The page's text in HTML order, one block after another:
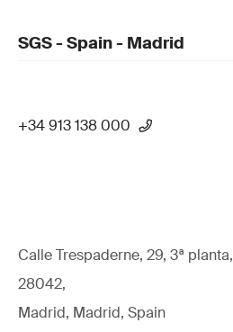
SGS - Spain - Madrid
+34 913 138 000
Calle Trespaderne, 29, 3ª planta,
28042,
Madrid, Madrid, Spain